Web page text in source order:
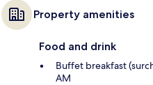
Property amenities
Food and drink
Buffet breakfast
AM